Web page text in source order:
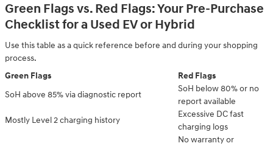
Green Flags vs. Red Flags: Your Pre-Purchase
Checklist for a Used EV or Hybrid
Use this table as a quick reference before and during your shopping
process.
Green Flags
Red Flags
SoH above 85% via diagnostic report
SoH below 80% or no
report available
Mostly Level 2 charging history
Excessive DC fast
charging logs
No warranty or